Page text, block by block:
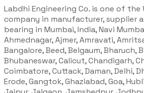
Labdhi Engineering Co. is one of the
company in manufacturer, supplier
bearing in Mumbai, India, Navi
Ahmednagar, Ajmer, Amravati,
Bangalore, Beed, Belgaum, Bharuch,
Bhubaneswar, Calicut, Chandigarh,
Coimbatore, Cuttack, Daman, Delhi,
Erode, Gangtok, Ghaziabad, Goa,